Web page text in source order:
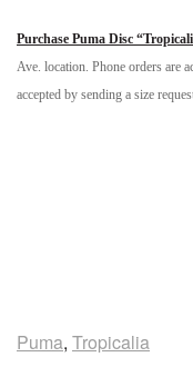
Purchase Puma Disc
Ave. location. Phone orders are
accepted by sending a size
Puma, Tropicalia